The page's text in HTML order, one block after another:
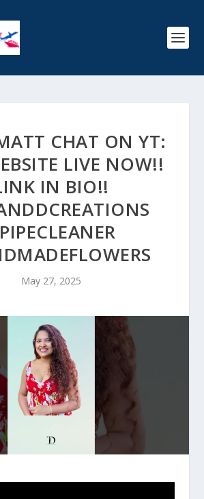
CHAT ON YT:
LIVE NOW!!
IN BIO!!
May 27, 2025